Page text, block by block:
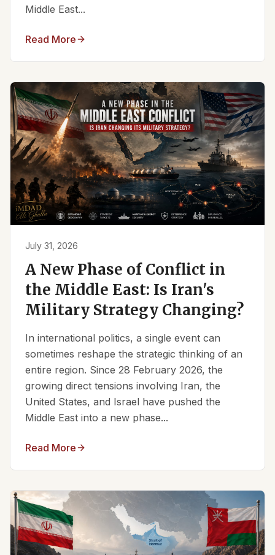
Middle East...
Read More
July 31, 2026
A New Phase of Conflict in
the Middle East: Is Iran's
Military Strategy Changing?
In international politics, a single event can
sometimes reshape the strategic thinking of an
entire region. Since 28 February 2026, the
growing direct tensions involving Iran, the
United States, and Israel have pushed the
Middle East into a new phase...
Read More